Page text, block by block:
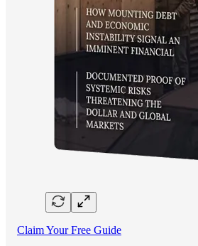
Claim Your Free Guide